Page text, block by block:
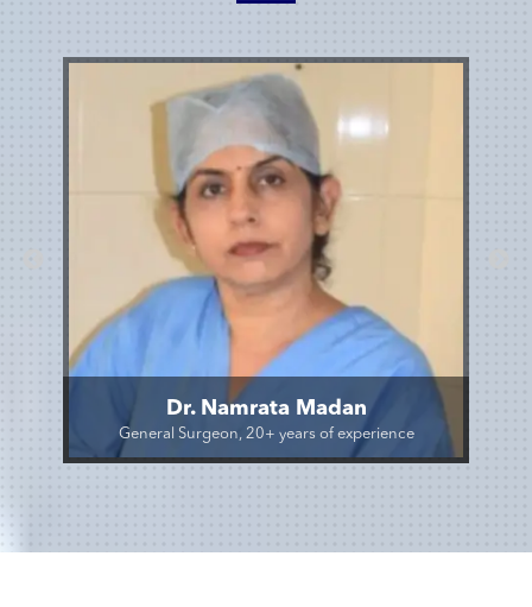
Dr. Namrata Madan
General Surgeon, 20+ years of experience